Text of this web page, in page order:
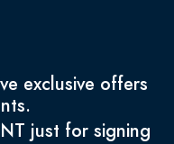
exclusive offers
just for signing